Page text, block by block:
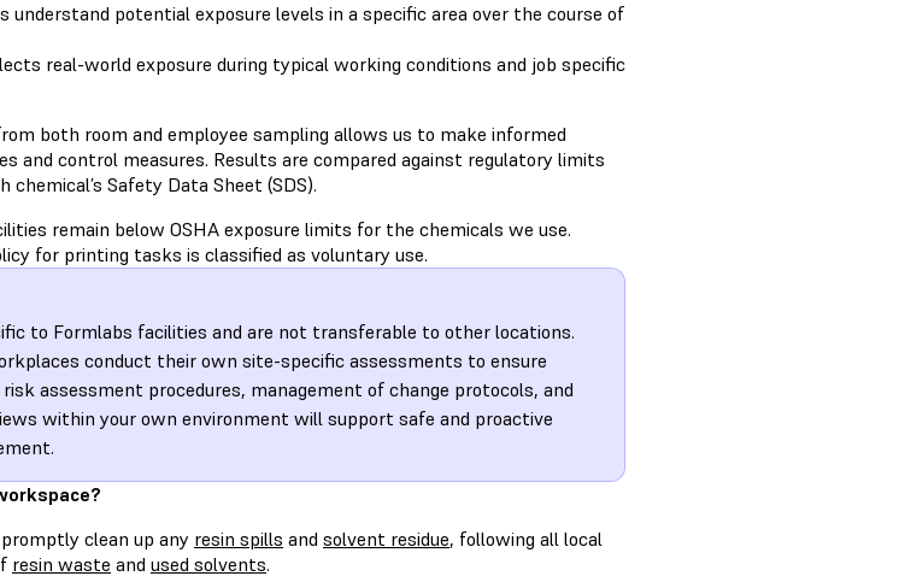
understand potential exposure levels in a specific area over the course of
real-world exposure during typical working conditions and job specific
both room and employee sampling allows us to make informed
and control measures. Results are compared against regulatory limits
chemical’s Safety Data Sheet (SDS).
remain below OSHA exposure limits for the chemicals we use.
for printing tasks is classified as voluntary use.
to Formlabs facilities and are not transferable to other locations.
conduct their own site-specific assessments to ensure
assessment procedures, management of change protocols, and
within your own environment will support safe and proactive
clean up any resin spills and solvent residue, following all local
resin waste and used solvents.